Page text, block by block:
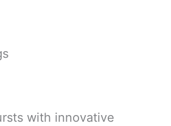
with innovative